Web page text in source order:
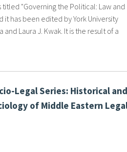
titled "Governing the Political: Law and
it has been edited by York University
Laura J. Kwak. It is the result of a
Legal Series: Historical and
of Middle Eastern